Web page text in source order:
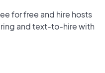
for free and hire hosts
and text-to-hire with